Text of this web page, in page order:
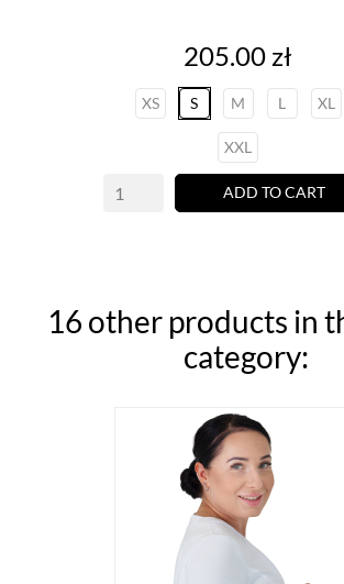
Price
205.00 zł
XS S M L XL
XXL
ADD TO CART
16 other products in
category: